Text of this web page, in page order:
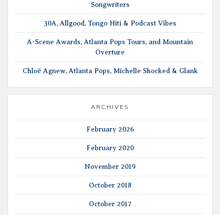
Songwriters
30A, Allgood, Tongo Hiti & Podcast Vibes
A-Scene Awards, Atlanta Pops Tours, and Mountain
Overture
Chloë Agnew, Atlanta Pops, Michelle Shocked & Glank
ARCHIVES
February 2026
February 2020
November 2019
October 2018
October 2017